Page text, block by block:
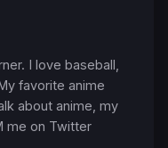
I love baseball,
favorite anime
about anime, my
me on Twitter